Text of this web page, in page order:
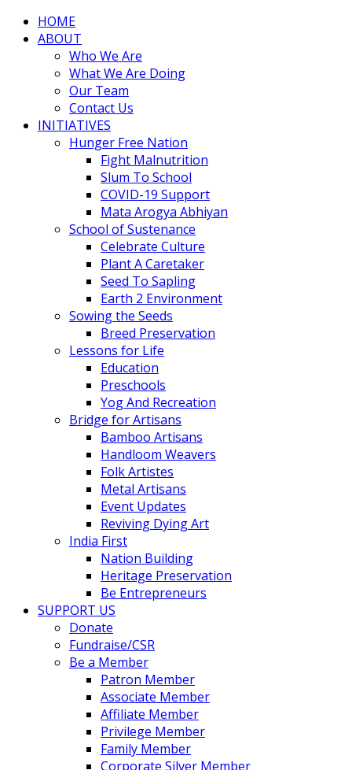
HOME
ABOUT
Who We Are
What We Are Doing
Our Team
Contact Us
INITIATIVES
Hunger Free Nation
Fight Malnutrition
Slum To School
COVID-19 Support
Mata Arogya Abhiyan
School of Sustenance
Celebrate Culture
Plant A Caretaker
Seed To Sapling
Earth 2 Environment
Sowing the Seeds
Breed Preservation
Lessons for Life
Education
Preschools
Yog And Recreation
Bridge for Artisans
Bamboo Artisans
Handloom Weavers
Folk Artistes
Metal Artisans
Event Updates
Reviving Dying Art
India First
Nation Building
Heritage Preservation
Be Entrepreneurs
SUPPORT US
Donate
Fundraise/CSR
Be a Member
Patron Member
Associate Member
Affiliate Member
Privilege Member
Family Member
Corporate Silver Member